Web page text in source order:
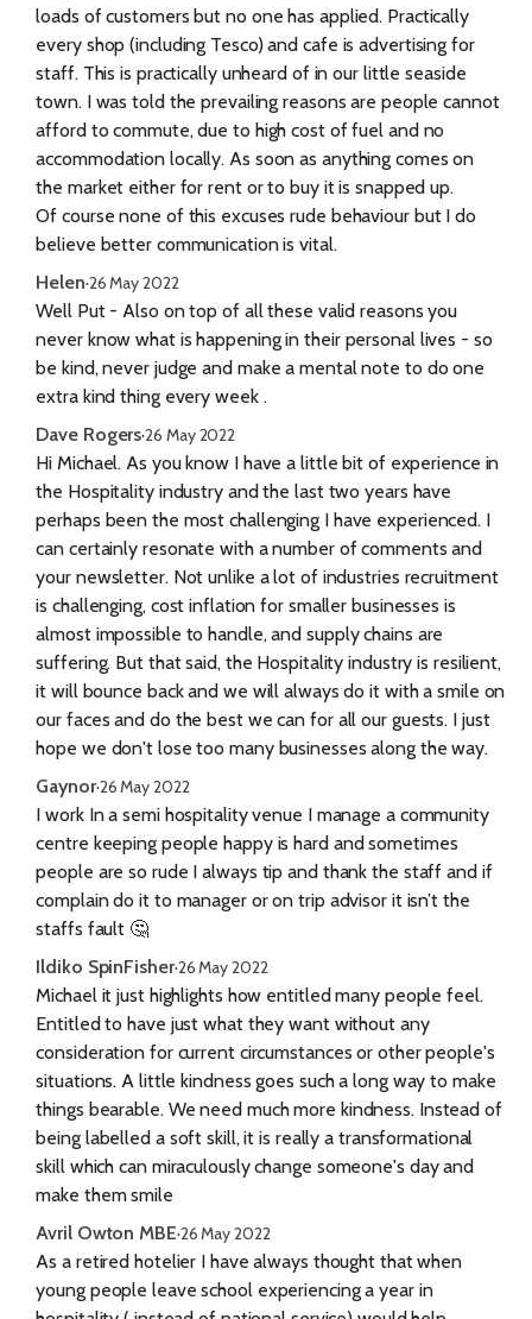
loads of customers but no one has applied. Practically
every shop (including Tesco) and cafe is advertising for
staff. This is practically unheard of in our little seaside
town. I was told the prevailing reasons are people cannot
afford to commute, due to high cost of fuel and no
accommodation locally. As soon as anything comes on
the market either for rent or to buy it is snapped up.
Of course none of this excuses rude behaviour but I do
believe better communication is vital.
Helen·26 May 2022
Well Put - Also on top of all these valid reasons you
never know what is happening in their personal lives - so
be kind, never judge and make a mental note to do one
extra kind thing every week .
Dave Rogers·26 May 2022
Hi Michael. As you know I have a little bit of experience in
the Hospitality industry and the last two years have
perhaps been the most challenging I have experienced. I
can certainly resonate with a number of comments and
your newsletter. Not unlike a lot of industries recruitment
is challenging, cost inflation for smaller businesses is
almost impossible to handle, and supply chains are
suffering. But that said, the Hospitality industry is resilient,
it will bounce back and we will always do it with a smile on
our faces and do the best we can for all our guests. I just
hope we don't lose too many businesses along the way.
Gaynor·26 May 2022
I work In a semi hospitality venue I manage a community
centre keeping people happy is hard and sometimes
people are so rude I always tip and thank the staff and if
complain do it to manager or on trip advisor it isn’t the
staffs fault 🤔
Ildiko SpinFisher·26 May 2022
Michael it just highlights how entitled many people feel.
Entitled to have just what they want without any
consideration for current circumstances or other people's
situations. A little kindness goes such a long way to make
things bearable. We need much more kindness. Instead of
being labelled a soft skill, it is really a transformational
skill which can miraculously change someone's day and
make them smile
Avril Owton MBE·26 May 2022
As a retired hotelier I have always thought that when
young people leave school experiencing a year in